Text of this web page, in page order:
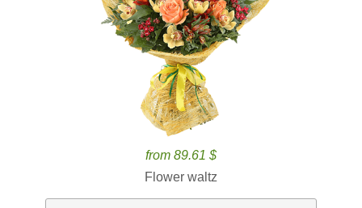
from 89.61 $
Flower waltz